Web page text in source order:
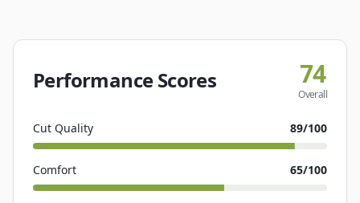
Performance Scores 74
Overall
Cut Quality 89/100
Comfort 65/100